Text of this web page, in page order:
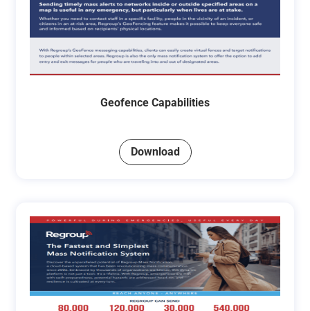
Geofence Capabilities
Download